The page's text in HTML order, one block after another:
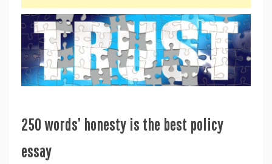
250 words’ honesty is the best policy
essay